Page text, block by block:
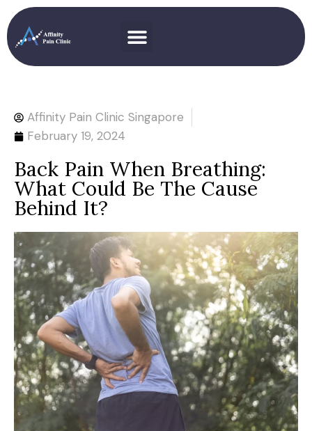
Affinity Pain Clinic Singapore
February 19, 2024
Back Pain When Breathing:
What Could Be The Cause
Behind It?